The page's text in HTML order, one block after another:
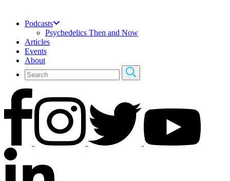
Podcasts
Psychedelics Then and Now
Articles
Events
About